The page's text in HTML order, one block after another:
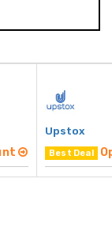
Upstox
Best Deal